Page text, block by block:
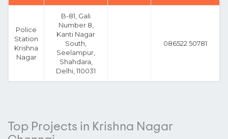
Police
Station
Krishna
Nagar
B-81, Gali
Number 8,
Kanti Nagar
South,
Seelampur,
Shahdara,
Delhi, 110031
086522 50781
Top Projects in Krishna Nagar